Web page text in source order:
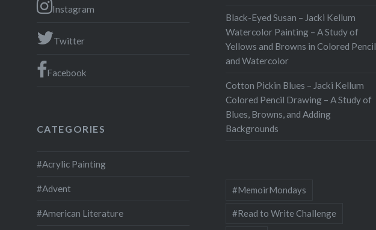
Black-Eyed Susan – Jacki Kellum
Watercolor Painting – A Study of
Yellows and Browns in Colored Pencil
and Watercolor
Cotton Pickin Blues – Jacki Kellum
Colored Pencil Drawing – A Study of
Blues, Browns, and Adding
Backgrounds
Instagram
Twitter
Facebook
CATEGORIES
#Acrylic Painting
#Advent
#American Literature
#MemoirMondays
#Read to Write Challenge